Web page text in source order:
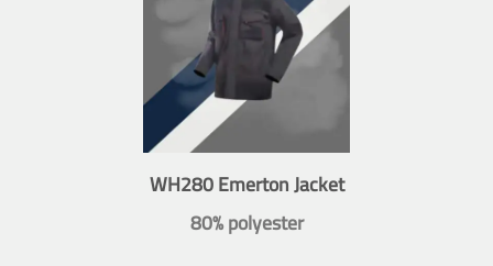
WH280 Emerton Jacket
80% polyester